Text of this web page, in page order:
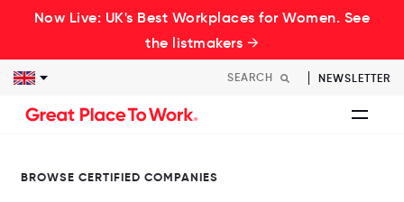
Now Live: UK's Best Workplaces for Women. See
the listmakers →
NEWSLETTER
BROWSE CERTIFIED COMPANIES